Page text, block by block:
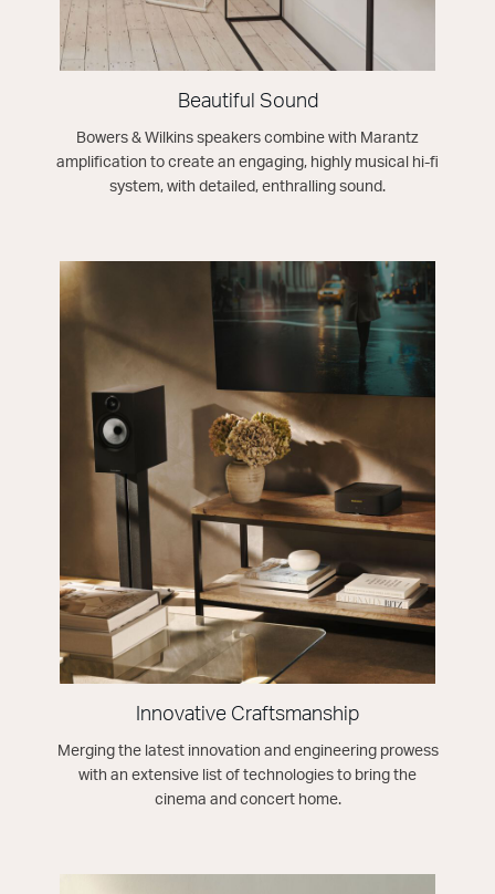
Beautiful Sound
Bowers & Wilkins speakers combine with Marantz
amplification to create an engaging, highly musical hi-fi
system, with detailed, enthralling sound.
Innovative Craftsmanship
Merging the latest innovation and engineering prowess
with an extensive list of technologies to bring the
cinema and concert home.